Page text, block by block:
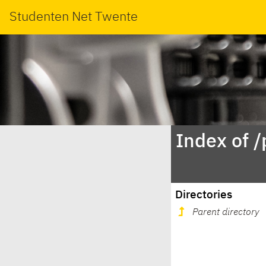
Studenten Net Twente
Index of
Directories
Parent directory